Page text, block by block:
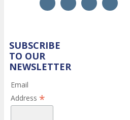
SUBSCRIBE
TO OUR
NEWSLETTER
Email
Address *